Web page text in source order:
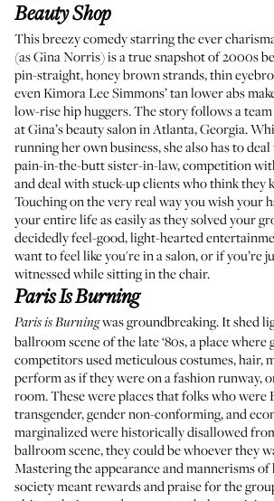
Beauty Shop
This breezy comedy starring the ever
(as Gina Norris) is a true snapshot of 2000s
pin-straight, honey brown strands, thin
even Kimora Lee Simmons’ tan lower abs
low-rise hip huggers. The story follows a
at Gina’s beauty salon in Atlanta, Georgia.
running her own business, she also has to
pain-in-the-butt sister-in-law, competition
and deal with stuck-up clients who think they
Touching on the very real way you wish your
your entire life as easily as they solved your
decidedly feel-good, light-hearted
want to feel like you're in a salon, or if you’re
witnessed while sitting in the chair.
Paris Is Burning
Paris is Burningwas groundbreaking. It shed
ballroom scene of the late ‘80s, a place where
competitors used meticulous costumes, hair,
perform as if they were on a fashion runway,
room. These were places that folks who were
transgender, gender non-conforming, and
marginalized were historically disallowed
ballroom scene, they could be whoever they
Mastering the appearance and mannerisms
society meant rewards and praise for the